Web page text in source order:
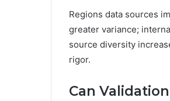
Regions data sources
greater variance;
source diversity
rigor.
Can